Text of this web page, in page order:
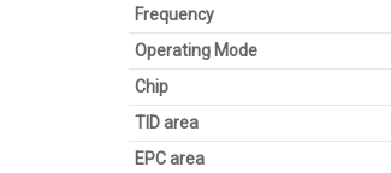
Frequency
Operating Mode
Chip
TID area
EPC area